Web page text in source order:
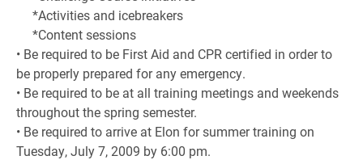
*Activities and icebreakers
*Content sessions
• Be required to be First Aid and CPR certified in order to
be properly prepared for any emergency.
• Be required to be at all training meetings and weekends
throughout the spring semester.
• Be required to arrive at Elon for summer training on
Tuesday, July 7, 2009 by 6:00 pm.